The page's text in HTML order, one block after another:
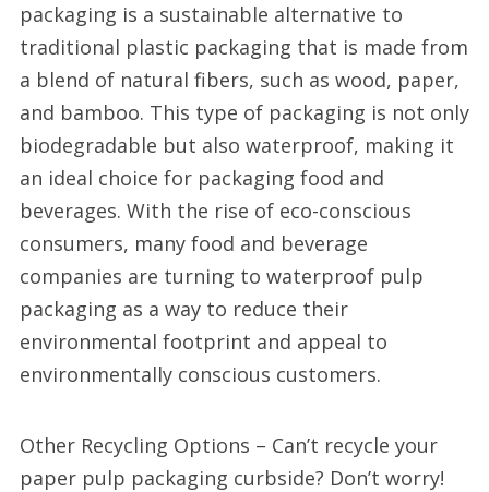
packaging is a sustainable alternative to
traditional plastic packaging that is made from
a blend of natural fibers, such as wood, paper,
and bamboo. This type of packaging is not only
biodegradable but also waterproof, making it
an ideal choice for packaging food and
beverages. With the rise of eco-conscious
consumers, many food and beverage
companies are turning to waterproof pulp
packaging as a way to reduce their
environmental footprint and appeal to
environmentally conscious customers.
Other Recycling Options – Can’t recycle your
paper pulp packaging curbside? Don’t worry!